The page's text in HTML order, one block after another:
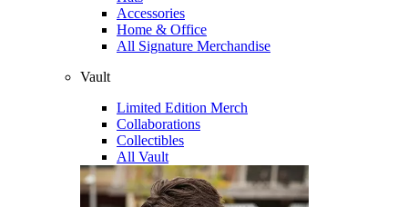
Accessories
Home & Office
All Signature Merchandise
Vault
Limited Edition Merch
Collaborations
Collectibles
All Vault